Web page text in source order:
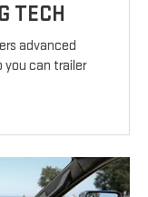
TECH
advanced
can trailer